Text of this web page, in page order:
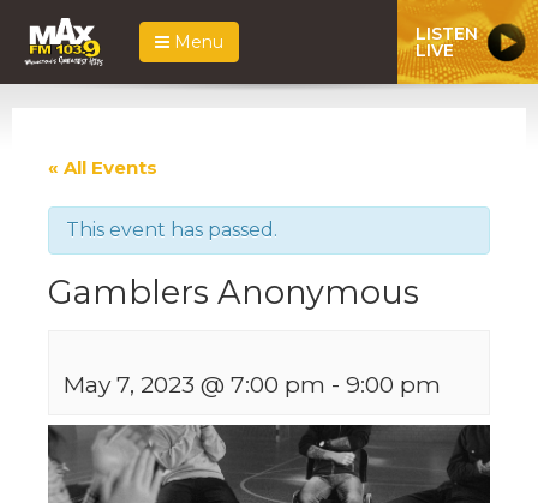
Menu LISTEN
LIVE
« All Events
This event has passed.
Gamblers Anonymous
May 7, 2023 @ 7:00 pm - 9:00 pm